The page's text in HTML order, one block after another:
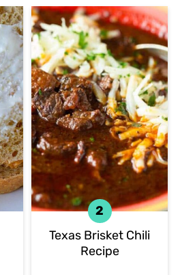
Texas Brisket Chili
Recipe